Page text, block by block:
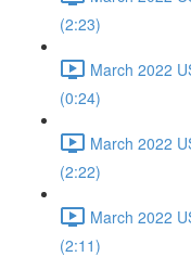
(2:23)
March 2022
(0:24)
March 2022
(2:22)
March 2022
(2:11)